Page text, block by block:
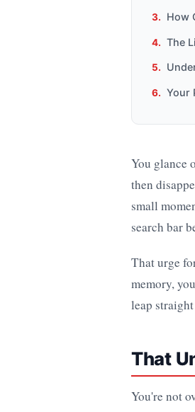
How
The
Your
You glance
then
small
search bar
That urge
memory,
leap
That
You're not